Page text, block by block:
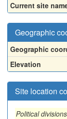
Current site
Geographic
Geographic
Elevation
Site location
Political